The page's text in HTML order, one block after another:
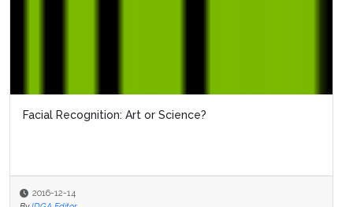
Facial Recognition: Art or Science?
2016-12-14